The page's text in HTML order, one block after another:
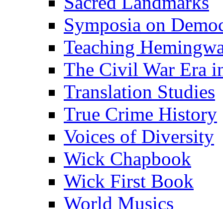
Symposia on
Teaching
The Civil War Era
Translation Studies
True Crime History
Voices of Diversity
Wick Chapbook
Wick First Book
World Musics